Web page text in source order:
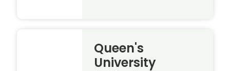
Queen's
University